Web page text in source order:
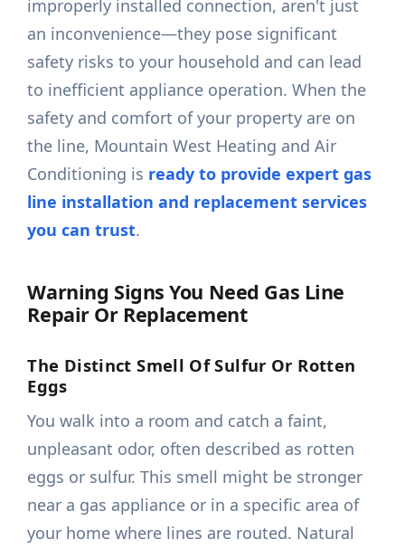
improperly installed connection, aren't just
an inconvenience—they pose significant
safety risks to your household and can lead
to inefficient appliance operation. When the
safety and comfort of your property are on
the line, Mountain West Heating and Air
Conditioning is ready to provide expert gas
line installation and replacement services
you can trust.
Warning Signs You Need Gas Line
Repair Or Replacement
The Distinct Smell Of Sulfur Or Rotten
Eggs
You walk into a room and catch a faint,
unpleasant odor, often described as rotten
eggs or sulfur. This smell might be stronger
near a gas appliance or in a specific area of
your home where lines are routed. Natural